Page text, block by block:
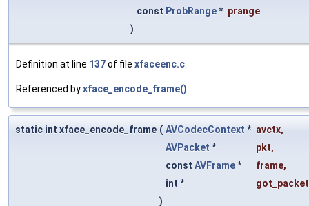
const ProbRange* prange
)
Definition at line 137of file xfaceenc.c.
Referenced byxface_encode_frame().
static int xface_encode_frame ( AVCodecContext * avctx,
AVPacket * pkt,
const AVFrame* frame,
int *
got_packet
)